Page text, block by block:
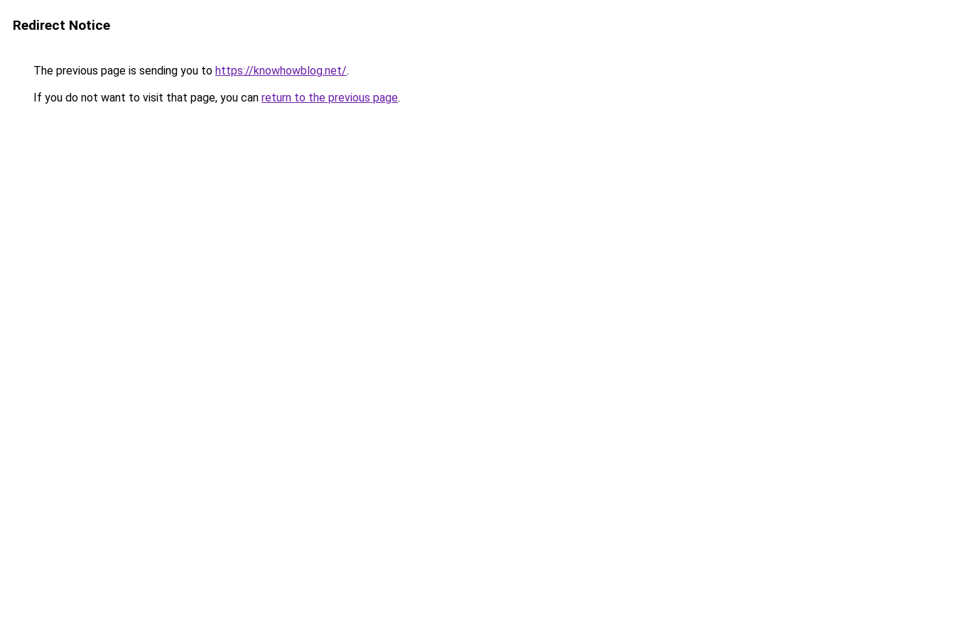
Redirect Notice
The previous page is sending you to https://knowhowblog.net/.
If you do not want to visit that page, you can return to the previous page.